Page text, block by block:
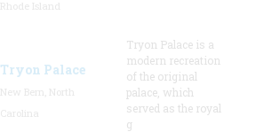
Tryon Palace
Tryon Palace is a
modern recreation
of the original
palace, which
served as the royal
g